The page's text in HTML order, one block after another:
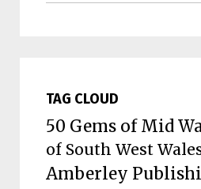
TAG CLOUD
50 Gems of Mid
of South West
Amberley